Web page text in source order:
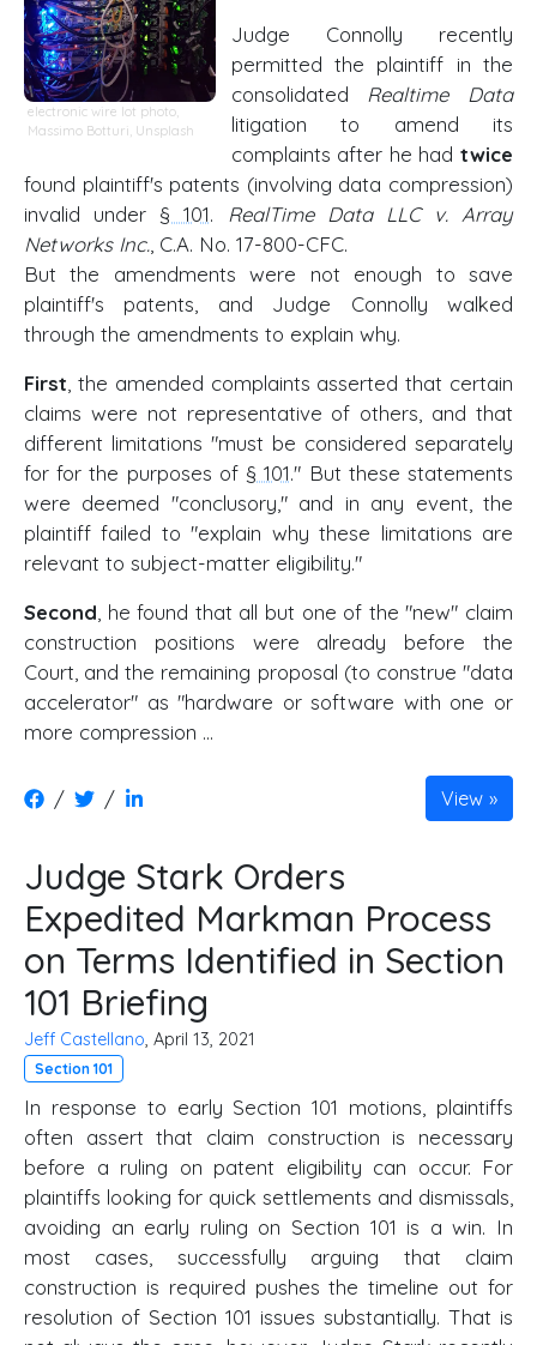
electronic wire lot photo,
Massimo Botturi, Unsplash
Judge Connolly recently
permitted the plaintiff in the
consolidated Realtime Data
litigation to amend its
complaints after he had twice
found plaintiff's patents (involving data compression)
invalid under § 101. RealTime Data LLC v. Array
Networks Inc., C.A. No. 17-800-CFC.
But the amendments were not enough to save
plaintiff's patents, and Judge Connolly walked
through the amendments to explain why.
First, the amended complaints asserted that certain
claims were not representative of others, and that
different limitations "must be considered separately
for for the purposes of § 101." But these statements
were deemed "conclusory," and in any event, the
plaintiff failed to "explain why these limitations are
relevant to subject-matter eligibility."
Second, he found that all but one of the "new" claim
construction positions were already before the
Court, and the remaining proposal (to construe "data
accelerator" as "hardware or software with one or
more compression ...
/ / View
Judge Stark Orders
Expedited Markman Process
on Terms Identified in Section
101 Briefing
Jeff Castellano, April 13, 2021
Section 101
In response to early Section 101 motions, plaintiffs
often assert that claim construction is necessary
before a ruling on patent eligibility can occur. For
plaintiffs looking for quick settlements and dismissals,
avoiding an early ruling on Section 101 is a win. In
most cases, successfully arguing that claim
construction is required pushes the timeline out for
resolution of Section 101 issues substantially. That is